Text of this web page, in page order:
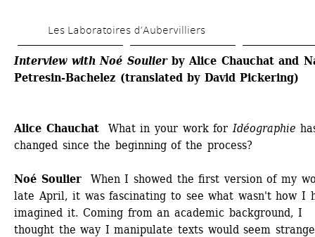
to
main
content
Les Laboratoires d’Aubervilliers
Interview with Noé Soulier by Alice Chauchat and
Petresin-Bachelez (translated by David Pickering)
Alice Chauchat What in your work for Idéographie
changed since the beginning of the process?
Noé Soulier
When I showed the first version of my
late April, it was fascinating to see what wasn't how I
imagined it. Coming from an academic background, I
thought the way I manipulate texts would seem